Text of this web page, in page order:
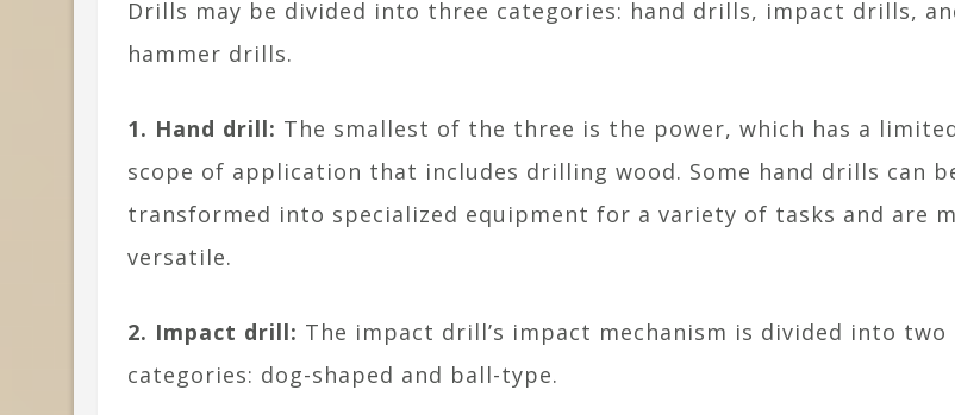
Drills may be divided into three categories: hand drills, impact drills,
hammer drills.
1. Hand drill: The smallest of the three is the power, which has a
scope of application that includes drilling wood. Some hand drills can
transformed into specialized equipment for a variety of tasks and are
versatile.
2. Impact drill: The impact drill’s impact mechanism is divided into two
categories: dog-shaped and ball-type.